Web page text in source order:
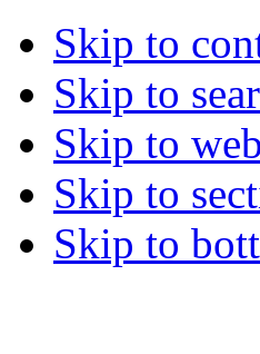
Skip to
Skip to
Skip to
Skip to
Skip to